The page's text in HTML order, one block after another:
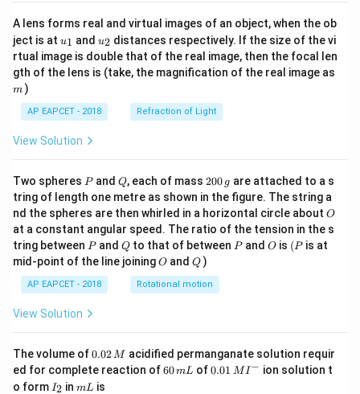
A lens forms real and virtual images of an object, when the ob
ject is at u_
{1}
u1 and u_
{2}
u2 distances respectively. If the size of the vi
rtual image is double that of the real image, then the focal len
gth of the lens is (take, the magnification of the real image as
m )
AP EAPCET - 2018 Refraction of Light
View Solution
Two spheres P
Pand Q
Q, each of mass 2
0
0
\,
g
200 g are attached to a s
tring of length one metre as shown in the figure. The string a
nd the spheres are then whirled in a horizontal circle about O
O
at a constant angular speed. The ratio of the tension in the s
tring between P
Pand Q
Qto that of between P
Pand O
O is (P
(P is at
mid-point of the line joiningO
O andQ
Q )
AP EAPCET - 2018 Rotational motion
View Solution
The volume of0.
0
2
\,
0.02M acidified permanganate solution requir
ed for complete reaction of6
60mL of0.0
0.01 MI − ion solution t
o form I
I2 inm
mL is